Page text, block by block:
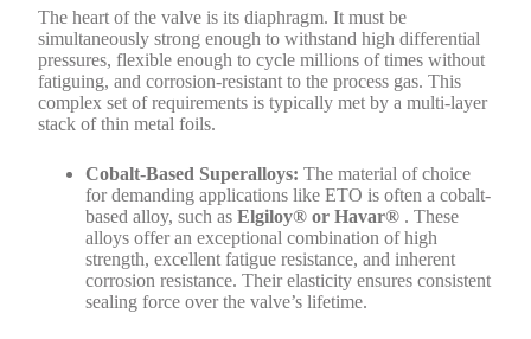
The heart of the valve is its diaphragm. It must be
simultaneously strong enough to withstand high differential
pressures, flexible enough to cycle millions of times without
fatiguing, and corrosion-resistant to the process gas. This
complex set of requirements is typically met by a multi-layer
stack of thin metal foils.
Cobalt-Based Superalloys: The material of choice
for demanding applications like ETO is often a cobalt-
based alloy, such asElgiloy® or Havar® . These
alloys offer an exceptional combination of high
strength, excellent fatigue resistance, and inherent
corrosion resistance. Their elasticity ensures consistent
sealing force over the valve’s lifetime.